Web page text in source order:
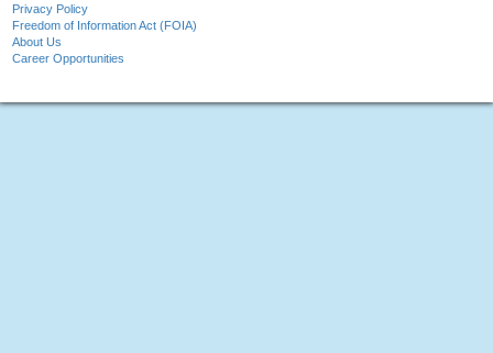
Privacy Policy
Freedom of Information Act (FOIA)
About Us
Career Opportunities